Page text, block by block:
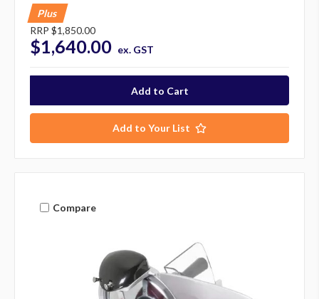
Plus
RRP $1,850.00
$1,640.00 ex. GST
Add to Your List
Compare